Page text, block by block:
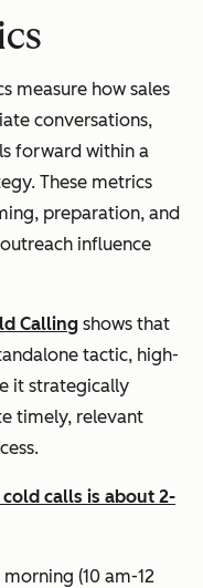
measure how sales
conversations,
forward within a
These metrics
preparation, and
influence
Calling shows that
tactic, high-
it strategically
timely, relevant
calls is about 2-
(10 am-12